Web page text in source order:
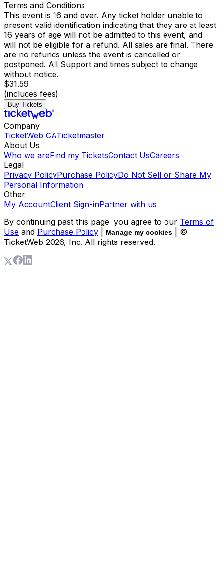
Terms and Conditions
This event is 16 and over. Any ticket holder unable to
present valid identification indicating that they are at least
16 years of age will not be admitted to this event, and
will not be eligible for a refund. All sales are final. There
are no refunds unless the event is cancelled or
postponed. All Support and times subject to change
without notice.
$31.59
(includes fees)
Buy Tickets
Company
TicketWeb CATicketmaster
About Us
Who we areFind my TicketsContact UsCareers
Legal
Privacy PolicyPurchase PolicyDo Not Sell or Share My
Personal Information
Other
My AccountClient Sign-inPartner with us
By continuing past this page, you agree to our Terms of
Use and Purchase Policy Manage my cookies
| ©
TicketWeb 2026, Inc. All rights reserved.